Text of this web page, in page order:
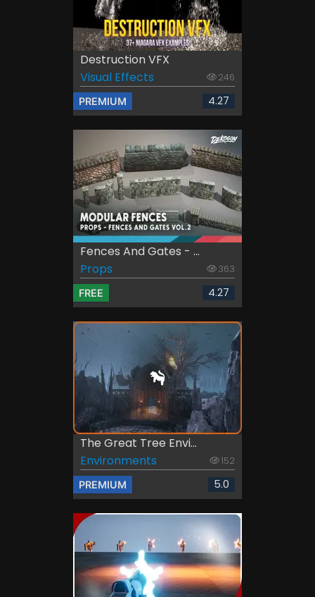
Destruction VFX
Visual Effects
246
PREMIUM 4.27
Fences And Gates - ...
Props
363
FREE 4.27
The Great Tree Envi...
Environments
152
PREMIUM 5.0